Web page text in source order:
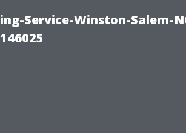
Service-Winston-Salem-